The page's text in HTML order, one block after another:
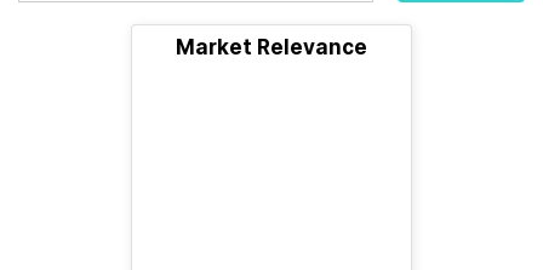
Market Relevance